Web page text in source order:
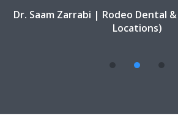
Dr. Saam Zarrabi | Rodeo Dental
Locations)